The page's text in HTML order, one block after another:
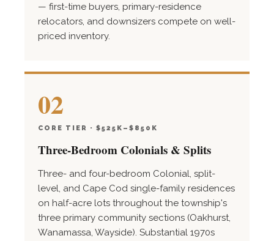
— first-time buyers, primary-residence
relocators, and downsizers compete on well-
priced inventory.
02
CORE TIER · $525K–$850K
Three-Bedroom Colonials & Splits
Three- and four-bedroom Colonial, split-
level, and Cape Cod single-family residences
on half-acre lots throughout the township's
three primary community sections (Oakhurst,
Wanamassa, Wayside). Substantial 1970s